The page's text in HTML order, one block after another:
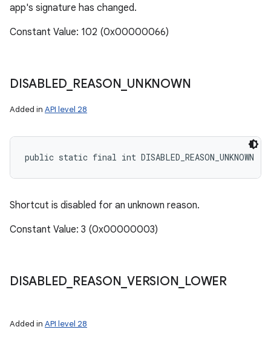
app's signature has changed.
Constant Value: 102 (0x00000066)
DISABLED REASON UNKNOWN
Added in API level 28
public static final int DISABLED_REASON_UNKNOWN
Shortcut is disabled for an unknown reason.
Constant Value: 3 (0x00000003)
DISABLED REASON VERSION LOWER
Added in API level 28